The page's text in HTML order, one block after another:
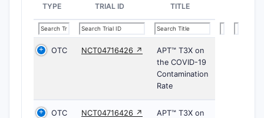
TYPE
TRIAL ID TITLE
OTC NCT04716426 ↗
APT™ T3X on
the COVID-19
Contamination
Rate
OTC NCT04716426 ↗
APT™ T3X on